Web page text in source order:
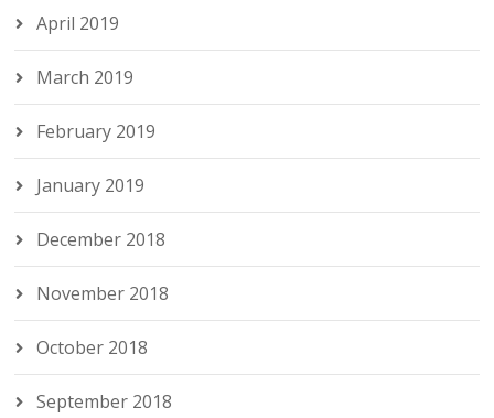
April 2019
March 2019
February 2019
January 2019
December 2018
November 2018
October 2018
September 2018